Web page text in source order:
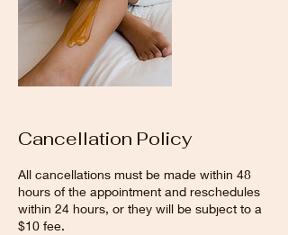
Cancellation Policy
All cancellations must be made within 48
hours of the appointment and reschedules
within 24 hours, or they will be subject to a
$10 fee.